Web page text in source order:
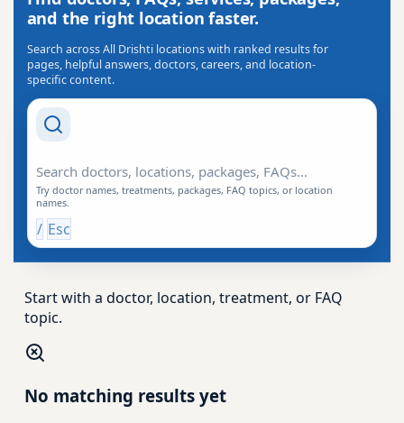
and the right location faster.
Search across All Drishti locations with ranked results for
pages, helpful answers, doctors, careers, and location-
specific content.
Try doctor names, treatments, packages, FAQ topics, or location
names.
/ Esc
Start with a doctor, location, treatment, or FAQ
topic.
No matching results yet